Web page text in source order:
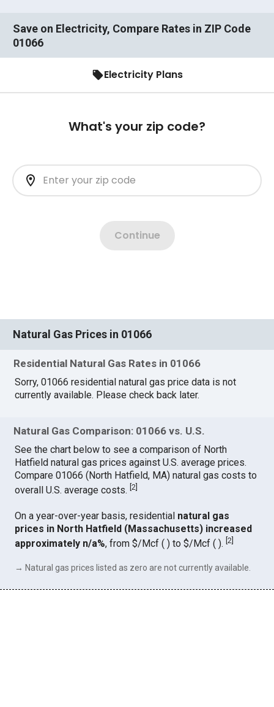
Save on Electricity, Compare Rates in ZIP Code
01066
Natural Gas Prices in 01066
Residential Natural Gas Rates in 01066
Sorry, 01066 residential natural gas price data is not
currently available. Please check back later.
Natural Gas Comparison: 01066 vs. U.S.
See the chart below to see a comparison of North
Hatfield natural gas prices against U.S. average prices.
Compare 01066 (North Hatfield, MA) natural gas costs to
overall U.S. average costs.[2
On a year-over-year basis, residential natural gas
prices in North Hatfield (Massachusetts) increased
approximately n/a%, from $/Mcf ( ) to $/Mcf ( ).[2]
→ Natural gas prices listed as zero are not currently available.